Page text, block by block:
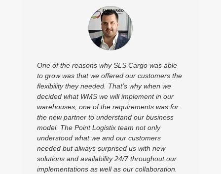
One of the reasons why SLS Cargo was able
to grow was that we offered our customers the
flexibility they needed. That’s why when we
decided what WMS we will implement in our
warehouses, one of the requirements was for
the new partner to understand our business
model. The Point Logistix team not only
understood what we and our customers
needed but always surprised us with new
solutions and availability 24/7 throughout our
implementations as well as our collaboration.